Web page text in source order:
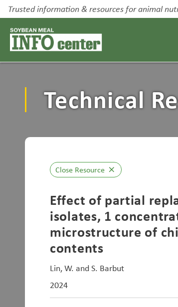
Trusted information & resources for animal
Technical
Close Resource close
Effect of partial
isolates, 1
microstructure of
contents
Lin, W. and S. Barbut
2024